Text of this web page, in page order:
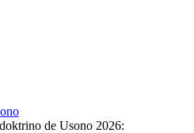
de Usono 2026: